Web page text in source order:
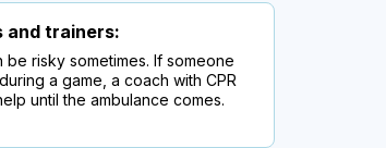
and trainers:
be risky sometimes. If someone
a game, a coach with CPR
until the ambulance comes.